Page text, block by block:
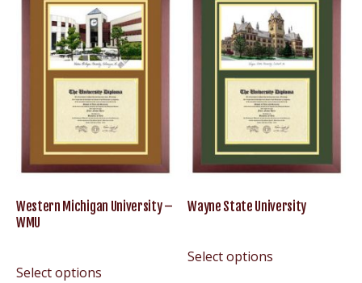
UMich
Wolverines
Western Michigan University –
WMU
Select options
Wayne State University
Select options